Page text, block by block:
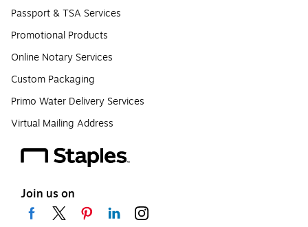
Passport & TSA Services
Promotional Products
Online Notary Services
Custom Packaging
Primo Water Delivery Services
Virtual Mailing Address
Join us on